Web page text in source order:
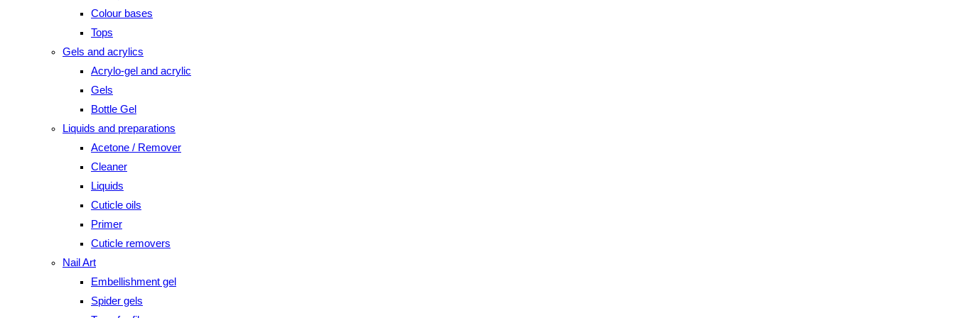
Colour bases
Tops
Gels and acrylics
Acrylo-gel and acrylic
Gels
Bottle Gel
Liquids and preparations
Acetone / Remover
Cleaner
Liquids
Cuticle oils
Primer
Cuticle removers
Nail Art
Embellishment gel
Spider gels